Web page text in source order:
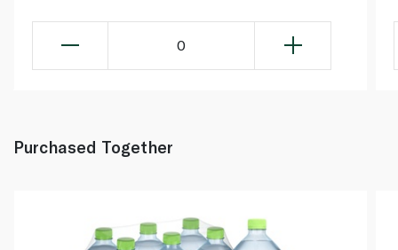
0
Purchased Together